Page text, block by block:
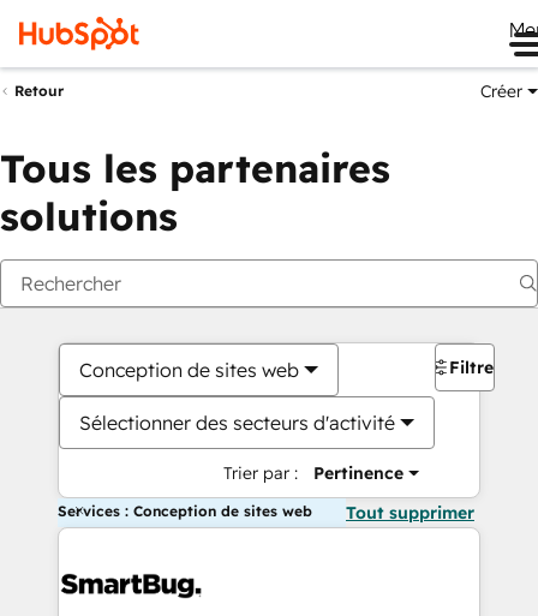
Retour Créer
Tous les partenaires
solutions
Conception de sites web
Sélectionner des secteurs d'activité
Trier par : Pertinence
Filtres
Services : Conception de sites web Tout supprimer